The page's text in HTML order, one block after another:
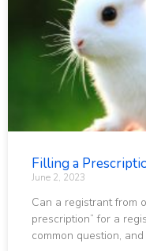
Filling a
June 2, 2023
Can a registrant from
prescription” for a
common question,